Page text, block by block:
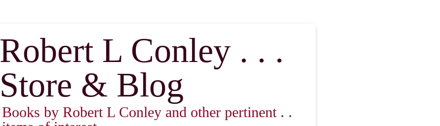
Robert L Conley . . .
Store & Blog
Books by Robert L Conley and other pertinent . .